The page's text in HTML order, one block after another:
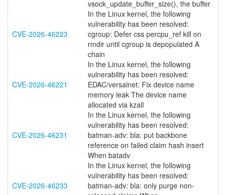
vsock_update_buffer_size(), the buffer
CVE-2026-46223
In the Linux kernel, the following
vulnerability has been resolved:
cgroup: Defer css percpu_ref kill on
rmdir until cgroup is depopulated A
chain
CVE-2026-46221
In the Linux kernel, the following
vulnerability has been resolved:
EDAC/versalnet: Fix device name
memory leak The device name
allocated via kzall
CVE-2026-46231
In the Linux kernel, the following
vulnerability has been resolved:
batman-adv: bla: put backbone
reference on failed claim hash insert
When batadv
CVE-2026-46233
In the Linux kernel, the following
vulnerability has been resolved:
batman-adv: bla: only purge non-